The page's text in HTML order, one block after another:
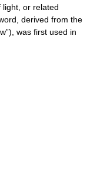
or related
derived from the
was first used in